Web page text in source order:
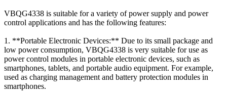
VBQG4338 is suitable for a variety of power supply and power
control applications and has the following features:
1. **Portable Electronic Devices:** Due to its small package and
low power consumption, VBQG4338 is very suitable for use as
power control modules in portable electronic devices, such as
smartphones, tablets, and portable audio equipment. For example,
used as charging management and battery protection modules in
smartphones.